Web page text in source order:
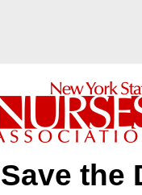
Save the